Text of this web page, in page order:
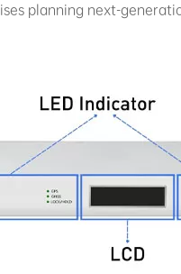
planning next-